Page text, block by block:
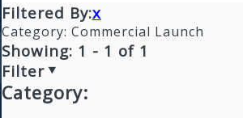
Filtered By:x
Category: Commercial Launch
Showing: 1 - 1 of 1
Filter
Category: